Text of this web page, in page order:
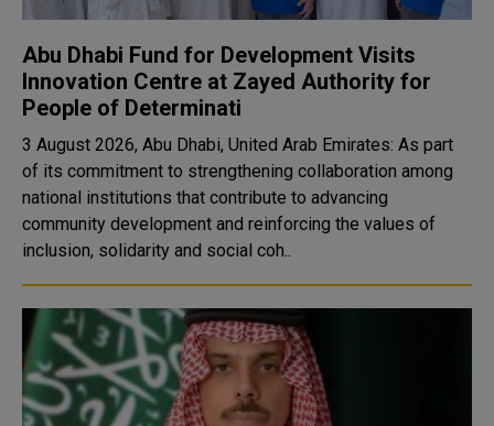
Abu Dhabi Fund for Development Visits
Innovation Centre at Zayed Authority for
People of Determinati
3 August 2026, Abu Dhabi, United Arab Emirates: As part
of its commitment to strengthening collaboration among
national institutions that contribute to advancing
community development and reinforcing the values of
inclusion, solidarity and social coh..